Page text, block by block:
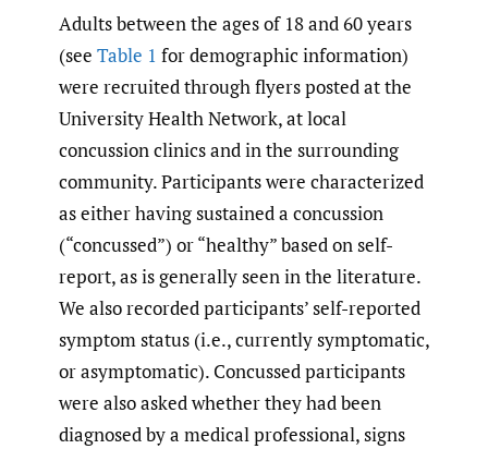
Adults between the ages of 18 and 60 years
(see Table 1 for demographic information)
were recruited through flyers posted at the
University Health Network, at local
concussion clinics and in the surrounding
community. Participants were characterized
as either having sustained a concussion
(“concussed”) or “healthy” based on self-
report, as is generally seen in the literature.
We also recorded participants’ self-reported
symptom status (i.e., currently symptomatic,
or asymptomatic). Concussed participants
were also asked whether they had been
diagnosed by a medical professional, signs